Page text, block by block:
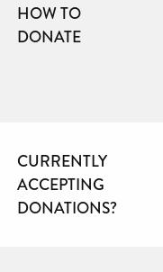
HOW TO
DONATE
CURRENTLY
ACCEPTING
DONATIONS?